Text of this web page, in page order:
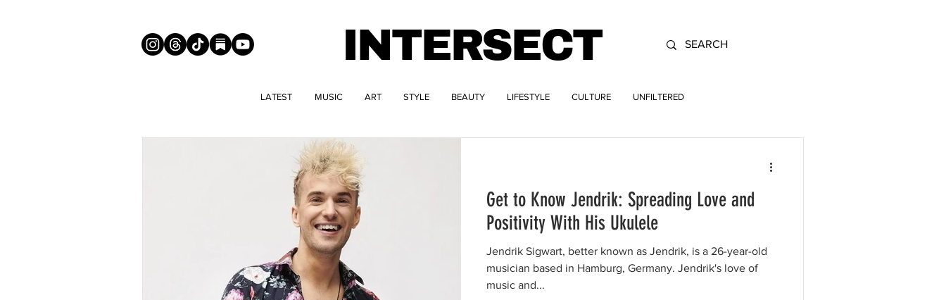
INTERSECT
LATEST MUSIC ART STYLE BEAUTY LIFESTYLE CULTURE UNFILTERED
Get to Know Jendrik: Spreading Love and
Positivity With His Ukulele
Jendrik Sigwart, better known as Jendrik, is a 26-year-old
musician based in Hamburg, Germany. Jendrik's love of
music and...